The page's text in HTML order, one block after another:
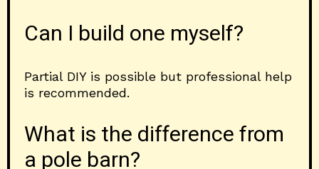
Can I build one myself?
Partial DIY is possible but professional help
is recommended.
What is the difference from
a pole barn?